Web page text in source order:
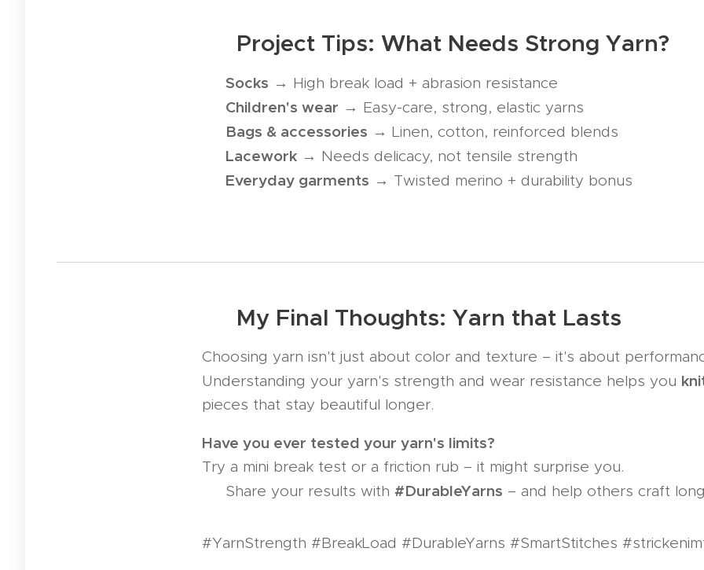
💪 Project Tips: What Needs Strong Yarn?
Socks → High break load + abrasion resistance
Children's wear → Easy-care, strong, elastic yarns
Bags & accessories → Linen, cotton, reinforced blends
Lacework → Needs delicacy, not tensile strength
Everyday garments → Twisted merino + durability bonus
🛡️ My Final Thoughts: Yarn that Lasts
Choosing yarn isn't just about color and texture – it's about
Understanding your yarn's strength and wear resistance helps you
pieces that stay beautiful longer. 🧶
Have you ever tested your yarn's limits?
Try a mini break test or a friction rub – it might surprise you.
🧪 Share your results with #DurableYarns – and help others craft
#YarnStrength #BreakLoad #DurableYarns #SmartStitches